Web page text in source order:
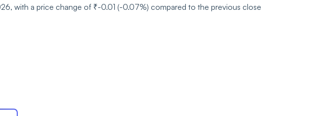
with a price change of ₹-0.01 (-0.07%) compared to the previous close